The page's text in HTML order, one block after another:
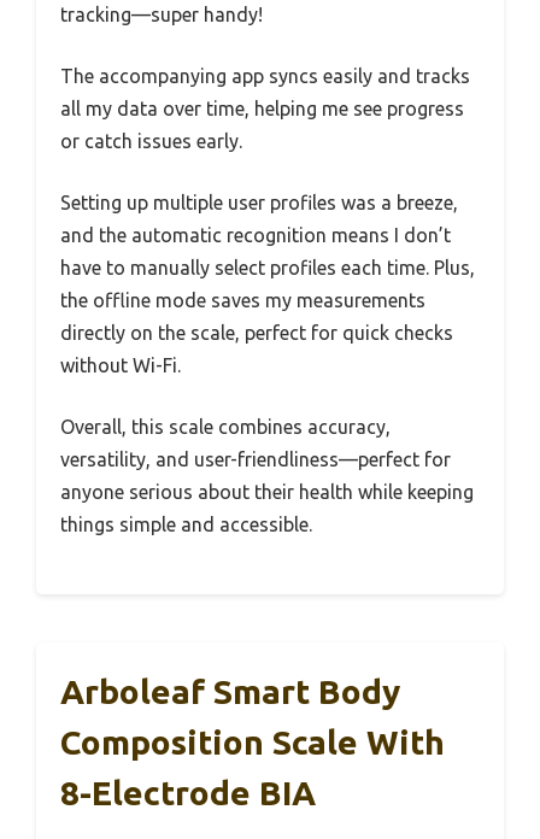
tracking—super handy!
The accompanying app syncs easily and tracks
all my data over time, helping me see progress
or catch issues early.
Setting up multiple user profiles was a breeze,
and the automatic recognition means I don’t
have to manually select profiles each time. Plus,
the offline mode saves my measurements
directly on the scale, perfect for quick checks
without Wi-Fi.
Overall, this scale combines accuracy,
versatility, and user-friendliness—perfect for
anyone serious about their health while keeping
things simple and accessible.
Arboleaf Smart Body
Composition Scale With
8-Electrode BIA